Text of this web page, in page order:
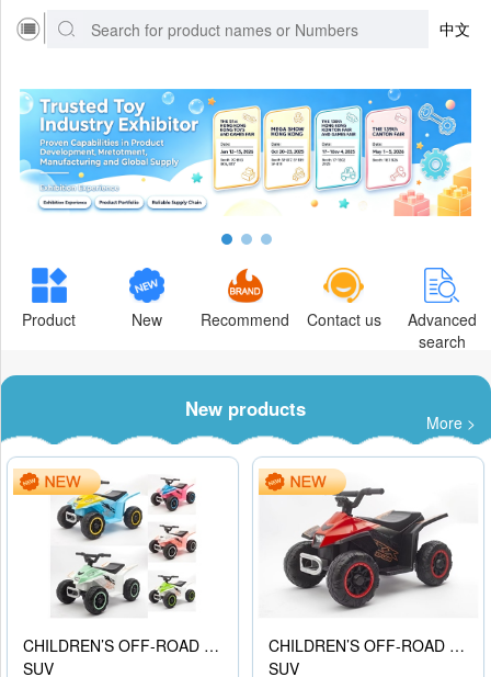
中文
Product New Recommend Contact us
Advanced
search
New products
More >
CHILDREN’S OFF-ROAD VEHICLE ELECTRIC STROLLER
SUV
CHILDREN’S OFF-ROAD VEHICLE ELECTRIC STROLLER
SUV